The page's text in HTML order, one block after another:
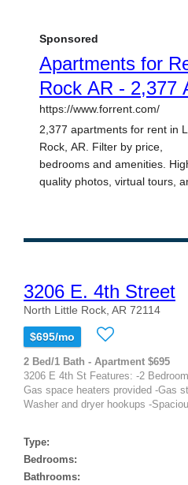
3206 E. 4th Street
North Little Rock, AR 72114
$695/mo
2 Bed/1 Bath - Apartment $695
3206 E 4th St Features: -2
Gas space heaters provided -Gas
Washer and dryer hookups -
Type:
Bedrooms:
Bathrooms: